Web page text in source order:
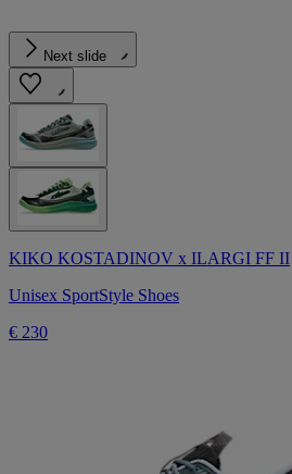
Next slide
KIKO KOSTADINOV x ILARGI FF II
Unisex SportStyle Shoes
€ 230